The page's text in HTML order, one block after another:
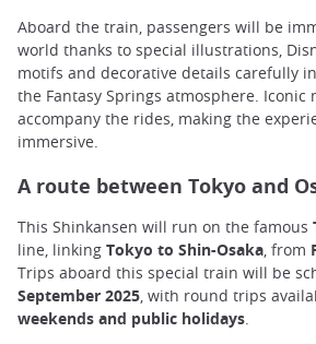
Aboard the train, passengers will be
world thanks to special illustrations,
motifs and decorative details carefully
the Fantasy Springs atmosphere. Iconic
accompany the rides, making the
immersive.
A route between Tokyo and
This Shinkansen will run on the famous
line, linking Tokyo to Shin-Osaka, from
Trips aboard this special train will be
September 2025, with round trips
weekends and public holidays.